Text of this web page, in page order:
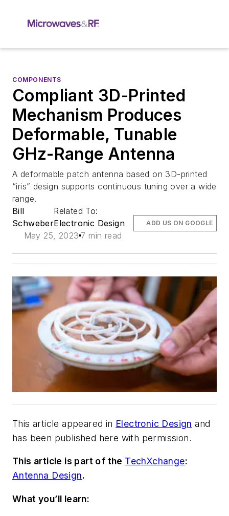
COMPONENTS
Compliant 3D-Printed
Mechanism Produces
Deformable, Tunable
GHz-Range Antenna
A deformable patch antenna based on 3D-printed
“iris” design supports continuous tuning over a wide
range.
Bill
Schweber
Related To:
Electronic Design
May 25, 2023 7 min read
ADD US ON GOOGLE
This article appeared in Electronic Design and
has been published here with permission.
This article is part of the TechXchange:
Antenna Design.
What you’ll learn: